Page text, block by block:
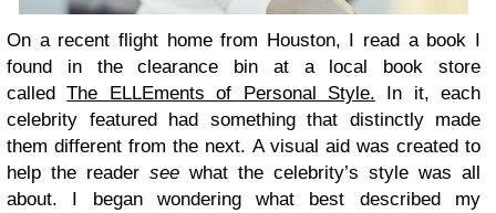
On a recent flight home from Houston, I read a book I
found in the clearance bin at a local book store
calledThe ELLEments of Personal Style. In it, each
celebrity featured had something that distinctly made
them different from the next. A visual aid was created to
help the reader see what the celebrity’s style was all
about. I began wondering what best described my